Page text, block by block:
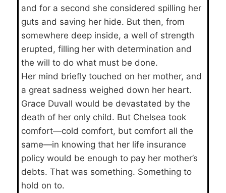
and for a second she considered spilling her
guts and saving her hide. But then, from
somewhere deep inside, a well of strength
erupted, filling her with determination and
the will to do what must be done.
Her mind briefly touched on her mother, and
a great sadness weighed down her heart.
Grace Duvall would be devastated by the
death of her only child. But Chelsea took
comfort—cold comfort, but comfort all the
same—in knowing that her life insurance
policy would be enough to pay her mother’s
debts. That was something. Something to
hold on to.